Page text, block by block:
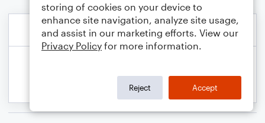
storing of cookies on your device to
enhance site navigation, analyze site usage,
and assist in our marketing efforts. View our
Privacy Policy for more information.
Reject Accept